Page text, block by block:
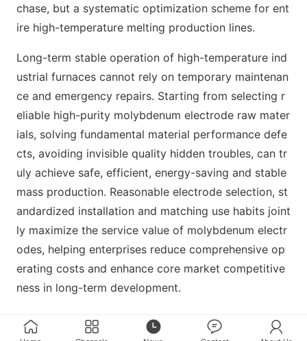
chase, but a systematic optimization scheme for ent
ire high-temperature melting production lines.
Long-term stable operation of high-temperature ind
ustrial furnaces cannot rely on temporary maintenan
ce and emergency repairs. Starting from selecting r
eliable high-purity molybdenum electrode raw mater
ials, solving fundamental material performance defe
cts, avoiding invisible quality hidden troubles, can tr
uly achieve safe, efficient, energy-saving and stable
mass production. Reasonable electrode selection, st
andardized installation and matching use habits joint
ly maximize the service value of molybdenum electr
odes, helping enterprises reduce comprehensive op
erating costs and enhance core market competitive
ness in long-term development.